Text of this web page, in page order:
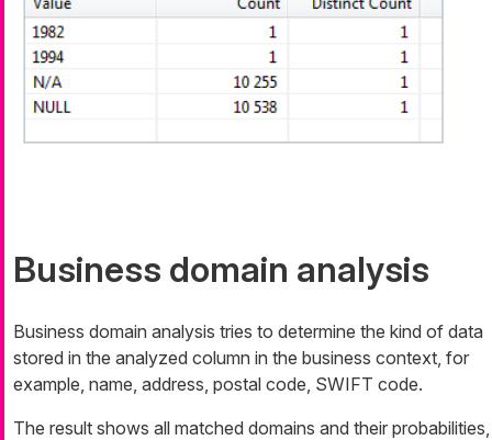
Business domain analysis
Business domain analysis tries to determine the kind of data
stored in the analyzed column in the business context, for
example, name, address, postal code, SWIFT code.
The result shows all matched domains and their probabilities,